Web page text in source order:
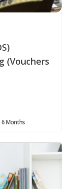
(Vouchers
6 Months